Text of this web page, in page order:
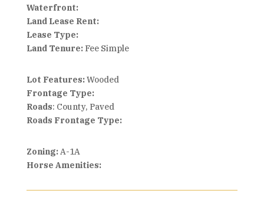
Waterfront:
Land Lease Rent:
Lease Type:
Land Tenure:Fee Simple
Lot Features:Wooded
Frontage Type:
Roads: County, Paved
Roads Frontage Type:
Zoning:A-1A
Horse Amenities: